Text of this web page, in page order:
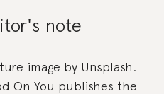
note
image by Unsplash.
On You publishes the